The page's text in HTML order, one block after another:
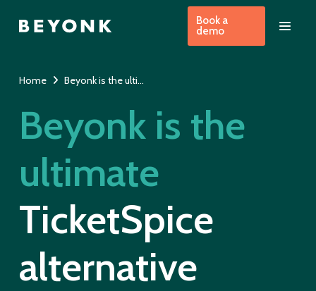
Book a
demo
Home Beyonk is the ultimate alternative to TicketSpice
Beyonk is the
ultimate
TicketSpice
alternative